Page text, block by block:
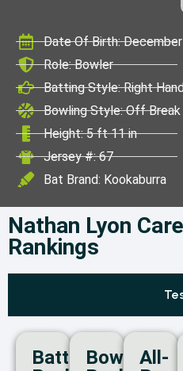
Date Of Birth:
Role: Bowler
Batting Style: Right
Bowling Style: Off Break
Height: 5 ft 11 in
Jersey #: 67
Bat Brand: Kookaburra
Nathan Lyon
Rankings
BattingBowlingAll-